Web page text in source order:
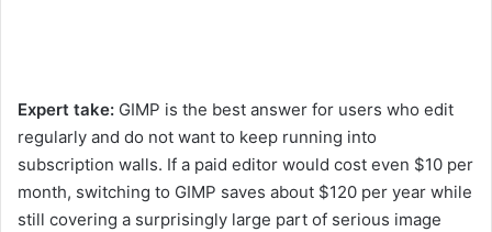
Expert take: GIMP is the best answer for users who edit
regularly and do not want to keep running into
subscription walls. If a paid editor would cost even $10 per
month, switching to GIMP saves about $120 per year while
still covering a surprisingly large part of serious image